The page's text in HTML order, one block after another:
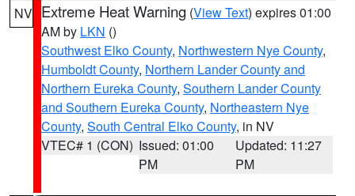
NV Extreme Heat Warning (View Text) expires 01:00
AM by LKN ()
Southwest Elko County, Northwestern Nye County,
Humboldt County, Northern Lander County and
Northern Eureka County, Southern Lander County
and Southern Eureka County, Northeastern Nye
County, South Central Elko County, in NV
VTEC# 1 (CON) Issued: 01:00
PM
Updated: 11:27
PM